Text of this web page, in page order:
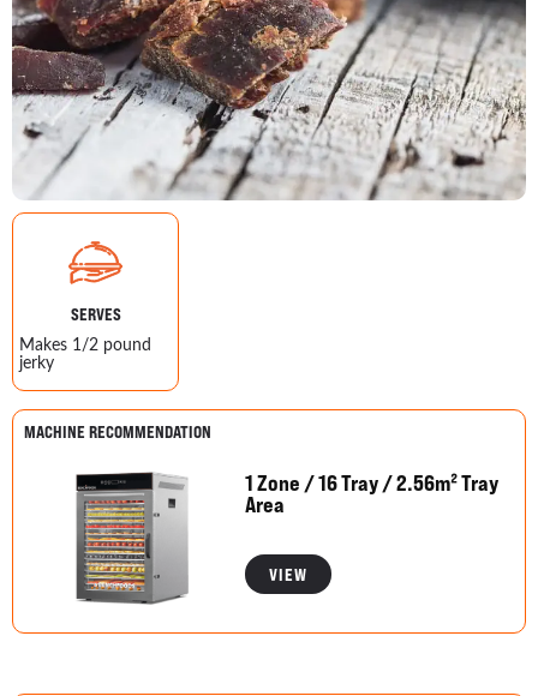
MACHINE RECOMMENDATION
1 Zone / 16 Tray / 2.56m² Tray
Area
VIEW
SERVES
Makes 1/2 pound
jerky